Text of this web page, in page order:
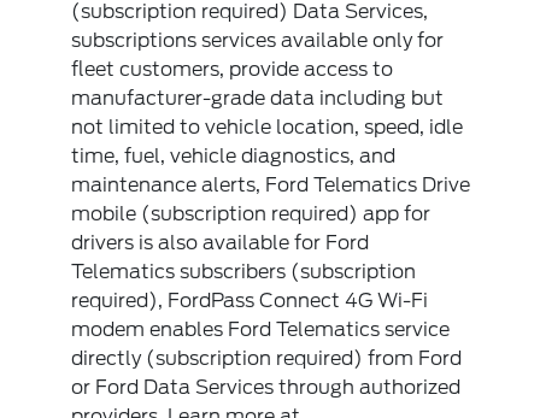
(subscription required) Data Services,
subscriptions services available only for
fleet customers, provide access to
manufacturer-grade data including but
not limited to vehicle location, speed, idle
time, fuel, vehicle diagnostics, and
maintenance alerts, Ford Telematics Drive
mobile (subscription required) app for
drivers is also available for Ford
Telematics subscribers (subscription
required), FordPass Connect 4G Wi-Fi
modem enables Ford Telematics service
directly (subscription required) from Ford
or Ford Data Services through authorized